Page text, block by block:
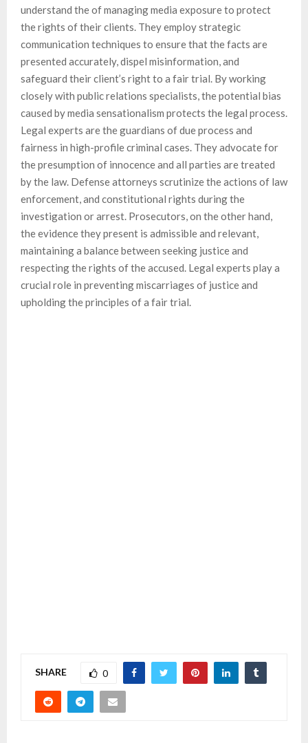
understand the of managing media exposure to protect
the rights of their clients. They employ strategic
communication techniques to ensure that the facts are
presented accurately, dispel misinformation, and
safeguard their client’s right to a fair trial. By working
closely with public relations specialists, the potential bias
caused by media sensationalism protects the legal process.
Legal experts are the guardians of due process and
fairness in high-profile criminal cases. They advocate for
the presumption of innocence and all parties are treated
by the law. Defense attorneys scrutinize the actions of law
enforcement, and constitutional rights during the
investigation or arrest. Prosecutors, on the other hand,
the evidence they present is admissible and relevant,
maintaining a balance between seeking justice and
respecting the rights of the accused. Legal experts play a
crucial role in preventing miscarriages of justice and
upholding the principles of a fair trial.
SHARE 0